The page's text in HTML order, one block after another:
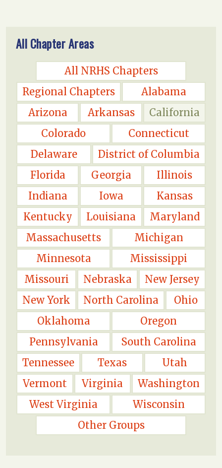
All Chapter Areas
All NRHS Chapters
Regional Chapters
Alabama
Arizona
Arkansas
California
Colorado
Connecticut
Delaware
District of Columbia
Florida
Georgia
Illinois
Indiana
Iowa
Kansas
Kentucky
Louisiana
Maryland
Massachusetts
Michigan
Minnesota
Mississippi
Missouri
Nebraska
New Jersey
New York
North Carolina
Ohio
Oklahoma
Oregon
Pennsylvania
South Carolina
Tennessee
Texas
Utah
Vermont
Virginia
Washington
West Virginia
Wisconsin
Other Groups